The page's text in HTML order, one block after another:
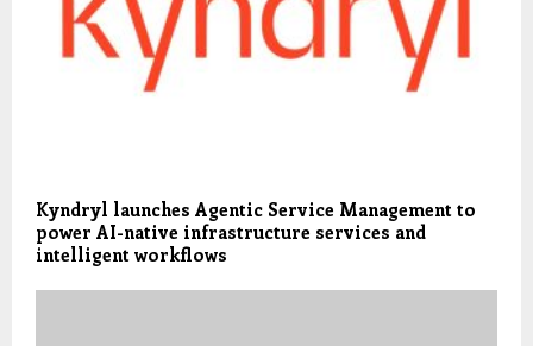
Kyndryl launches Agentic Service Management to
power AI-native infrastructure services and
intelligent workflows